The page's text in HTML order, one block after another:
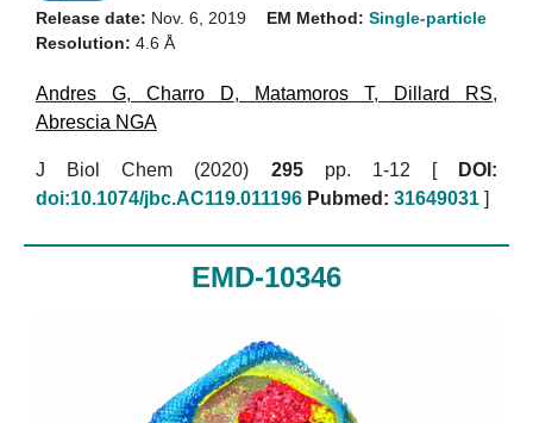
Release date: Nov. 6, 2019
Resolution: 4.6 Å
EM Method: Single-particle
Andres G, Charro D, Matamoros T, Dillard RS,
Abrescia NGA
J Biol Chem (2020) 295pp. 1-12 [
DOI:
doi:10.1074/jbc.AC119.011196 Pubmed: 31649031 ]
EMD-10346